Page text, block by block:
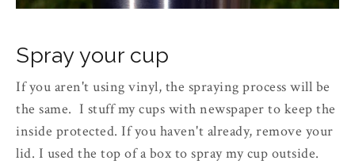
Spray your cup
If you aren't using vinyl, the spraying process will be
the same. I stuff my cups with newspaper to keep the
inside protected. If you haven't already, remove your
lid. I used the top of a box to spray my cup outside.